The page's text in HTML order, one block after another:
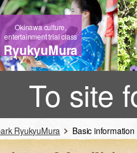
Okinawa culture,
entertainment trial class
RyukyuMura
To site
RyukyuMura Basic